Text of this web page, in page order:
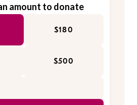
amount to donate
$180
$500